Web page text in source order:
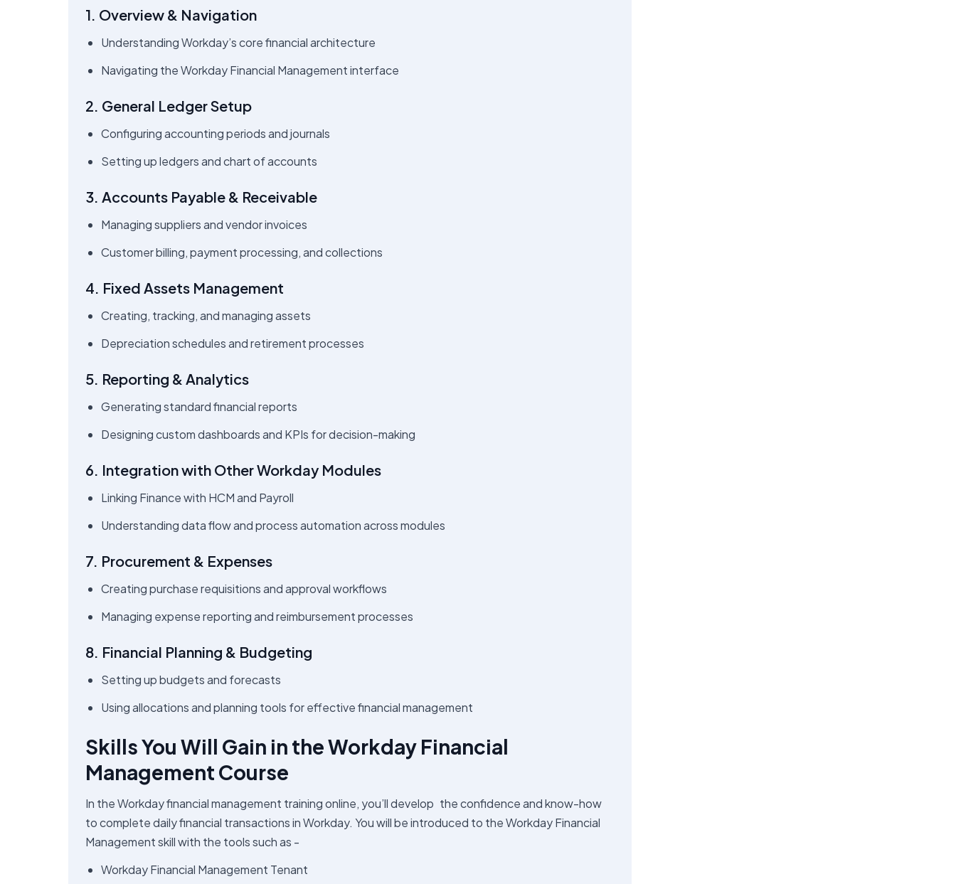
1. Overview & Navigation
Understanding Workday’s core financial architecture
Navigating the Workday Financial Management interface
2. General Ledger Setup
Configuring accounting periods and journals
Setting up ledgers and chart of accounts
3. Accounts Payable & Receivable
Managing suppliers and vendor invoices
Customer billing, payment processing, and collections
4. Fixed Assets Management
Creating, tracking, and managing assets
Depreciation schedules and retirement processes
5. Reporting & Analytics
Generating standard financial reports
Designing custom dashboards and KPIs for decision-making
6. Integration with Other Workday Modules
Linking Finance with HCM and Payroll
Understanding data flow and process automation across modules
7. Procurement & Expenses
Creating purchase requisitions and approval workflows
Managing expense reporting and reimbursement processes
8. Financial Planning & Budgeting
Setting up budgets and forecasts
Using allocations and planning tools for effective financial management
Skills You Will Gain in the Workday Financial
Management Course
In the Workday financial management training online, you’ll develop the confidence and know-how
to complete daily financial transactions in Workday. You will be introduced to the Workday Financial
Management skill with the tools such as -
Workday Financial Management Tenant